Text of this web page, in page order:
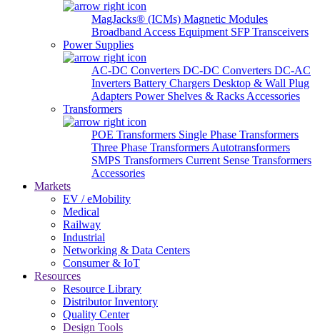
MagJacks® (ICMs) Magnetic Modules
Broadband Access Equipment SFP Transceivers
Power Supplies
AC-DC Converters DC-DC Converters DC-AC
Inverters Battery Chargers Desktop & Wall Plug
Adapters Power Shelves & Racks Accessories
Transformers
POE Transformers Single Phase Transformers
Three Phase Transformers Autotransformers
SMPS Transformers Current Sense Transformers
Accessories
Markets
EV / eMobility
Medical
Railway
Industrial
Networking & Data Centers
Consumer & IoT
Resources
Resource Library
Distributor Inventory
Quality Center
Design Tools